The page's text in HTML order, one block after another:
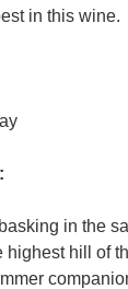
in this wine.
in the
hill of